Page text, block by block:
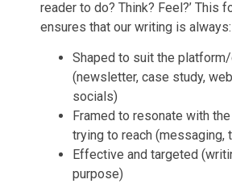
reader to do? Think? Feel?’ This
ensures that our writing is always:
Shaped to suit the platform/
(newsletter, case study,
socials)
Framed to resonate with
trying to reach (messaging,
Effective and targeted
purpose)